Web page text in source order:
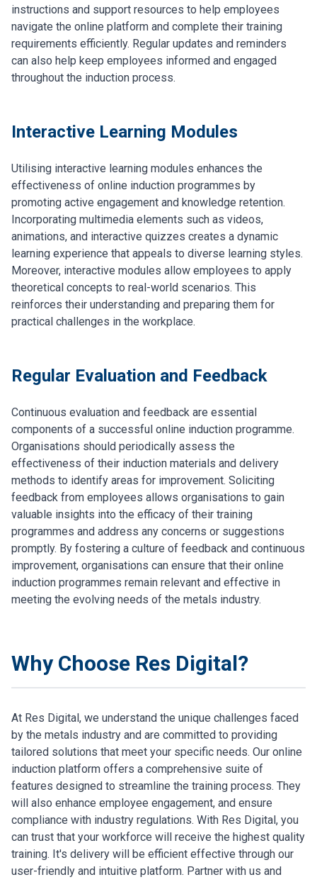
instructions and support resources to help employees
navigate the online platform and complete their training
requirements efficiently. Regular updates and reminders
can also help keep employees informed and engaged
throughout the induction process.
Interactive Learning Modules
Utilising interactive learning modules enhances the
effectiveness of online induction programmes by
promoting active engagement and knowledge retention.
Incorporating multimedia elements such as videos,
animations, and interactive quizzes creates a dynamic
learning experience that appeals to diverse learning styles.
Moreover, interactive modules allow employees to apply
theoretical concepts to real-world scenarios. This
reinforces their understanding and preparing them for
practical challenges in the workplace.
Regular Evaluation and Feedback
Continuous evaluation and feedback are essential
components of a successful online induction programme.
Organisations should periodically assess the
effectiveness of their induction materials and delivery
methods to identify areas for improvement. Soliciting
feedback from employees allows organisations to gain
valuable insights into the efficacy of their training
programmes and address any concerns or suggestions
promptly. By fostering a culture of feedback and continuous
improvement, organisations can ensure that their online
induction programmes remain relevant and effective in
meeting the evolving needs of the metals industry.
Why Choose Res Digital?
At Res Digital, we understand the unique challenges faced
by the metals industry and are committed to providing
tailored solutions that meet your specific needs. Our online
induction platform offers a comprehensive suite of
features designed to streamline the training process. They
will also enhance employee engagement, and ensure
compliance with industry regulations. With Res Digital, you
can trust that your workforce will receive the highest quality
training. It's delivery will be efficient effective through our
user-friendly and intuitive platform. Partner with us and